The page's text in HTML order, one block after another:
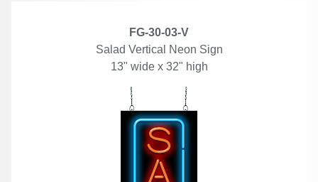
FG-30-03-V
Salad Vertical Neon Sign
13" wide x 32" high